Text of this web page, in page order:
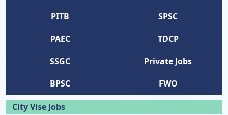
PITB
SPSC
PAEC
TDCP
SSGC
Private Jobs
BPSC
FWO
City Vise Jobs